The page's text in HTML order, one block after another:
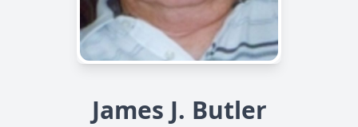
James J. Butler